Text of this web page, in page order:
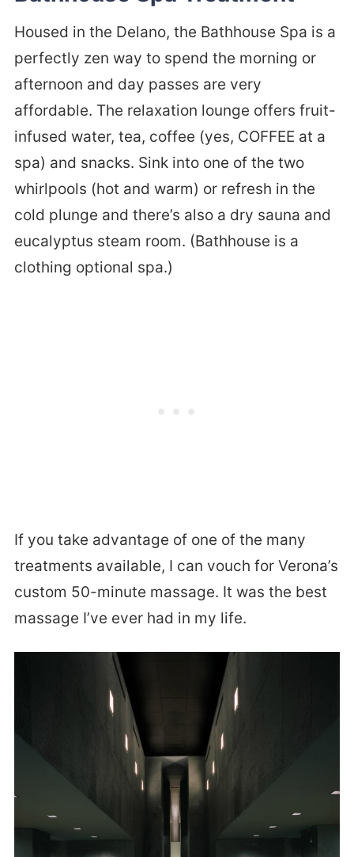
Housed in the Delano, the Bathhouse Spa is a
perfectly zen way to spend the morning or
afternoon and day passes are very
affordable. The relaxation lounge offers fruit-
infused water, tea, coffee (yes, COFFEE at a
spa) and snacks. Sink into one of the two
whirlpools (hot and warm) or refresh in the
cold plunge and there’s also a dry sauna and
eucalyptus steam room. (Bathhouse is a
clothing optional spa.)
If you take advantage of one of the many
treatments available, I can vouch for Verona’s
custom 50-minute massage. It was the best
massage I’ve ever had in my life.